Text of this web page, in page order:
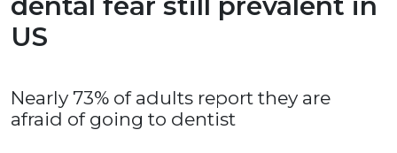
US
Nearly 73% of adults report they are
afraid of going to dentist